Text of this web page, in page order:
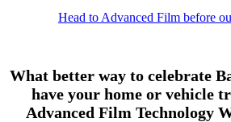
Head to Advanced Film before
What better way to celebrate
have your home or vehicle
Advanced Film Technology